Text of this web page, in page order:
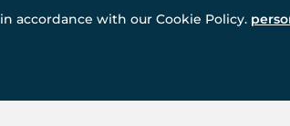
in accordance with our Cookie Policy.